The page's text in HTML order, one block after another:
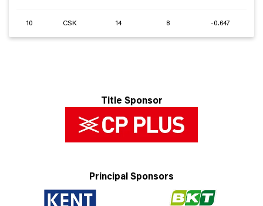
10 CSK 14 8 -0.647
Title Sponsor
Principal Sponsors